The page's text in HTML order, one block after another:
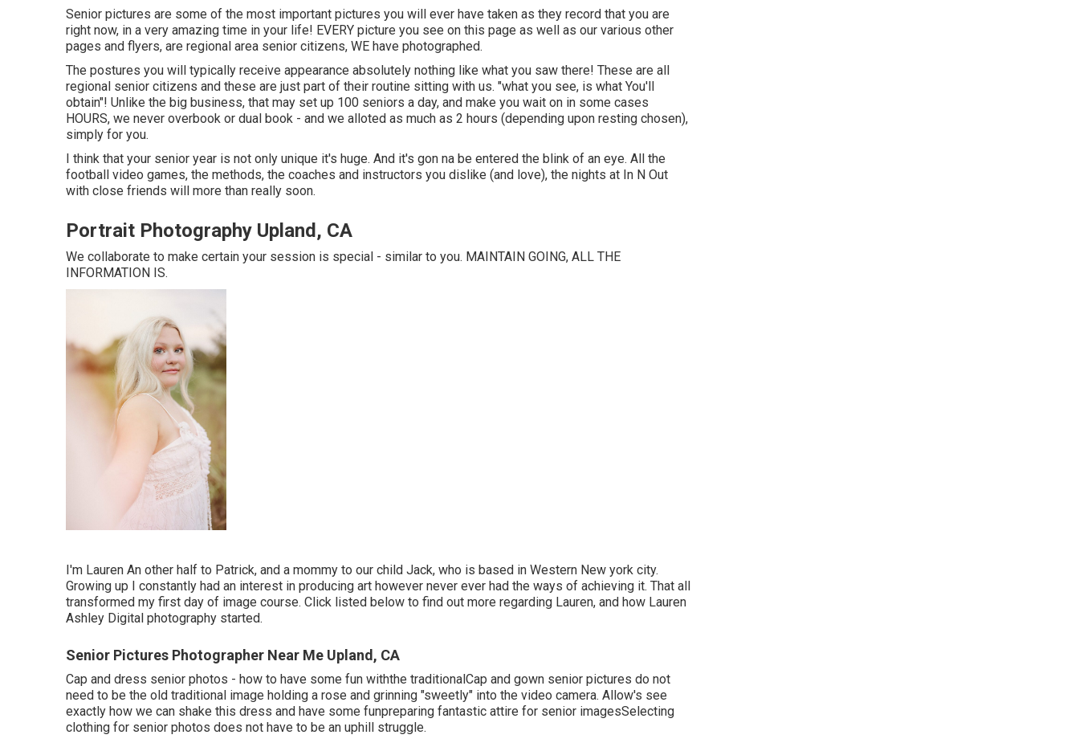
Senior pictures are some of the most important pictures you will ever have taken as they record that you are
right now, in a very amazing time in your life! EVERY picture you see on this page as well as our various other
pages and flyers, are regional area senior citizens, WE have photographed.
The postures you will typically receive appearance absolutely nothing like what you saw there! These are all
regional senior citizens and these are just part of their routine sitting with us. "what you see, is what You'll
obtain"! Unlike the big business, that may set up 100 seniors a day, and make you wait on in some cases
HOURS, we never overbook or dual book - and we alloted as much as 2 hours (depending upon resting chosen),
simply for you.
I think that your senior year is not only unique it's huge. And it's gon na be entered the blink of an eye. All the
football video games, the methods, the coaches and instructors you dislike (and love), the nights at In N Out
with close friends will more than really soon.
Portrait Photography Upland, CA
We collaborate to make certain your session is special - similar to you. MAINTAIN GOING, ALL THE
INFORMATION IS.
I'm Lauren An other half to Patrick, and a mommy to our child Jack, who is based in Western New york city.
Growing up I constantly had an interest in producing art however never ever had the ways of achieving it. That all
transformed my first day of image course. Click listed below to find out more regarding Lauren, and how Lauren
Ashley Digital photography started.
Senior Pictures Photographer Near Me Upland, CA
Cap and dress senior photos - how to have some fun withthe traditionalCap and gown senior pictures do not
need to be the old traditional image holding a rose and grinning "sweetly" into the video camera. Allow's see
exactly how we can shake this dress and have some funpreparing fantastic attire for senior imagesSelecting
clothing for senior photos does not have to be an uphill struggle.